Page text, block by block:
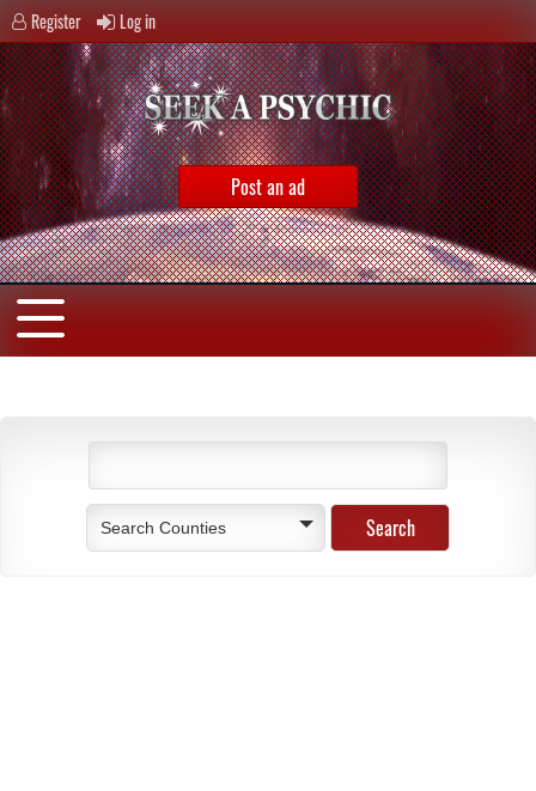
Register Log in
Post an ad
Search Counties